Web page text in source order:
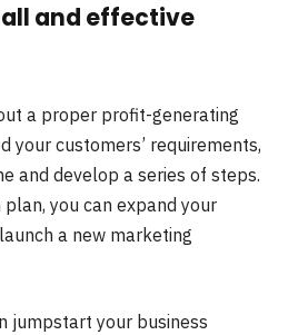
and effective
a proper profit-generating
your customers’ requirements,
and develop a series of steps.
you can expand your
a new marketing
jumpstart your business